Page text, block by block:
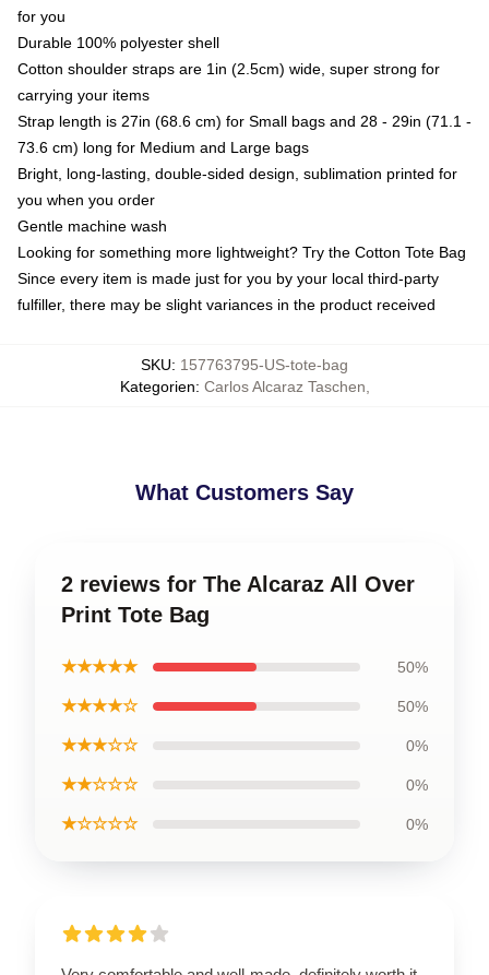
for you
Durable 100% polyester shell
Cotton shoulder straps are 1in (2.5cm) wide, super strong for
carrying your items
Strap length is 27in (68.6 cm) for Small bags and 28 - 29in (71.1 -
73.6 cm) long for Medium and Large bags
Bright, long-lasting, double-sided design, sublimation printed for
you when you order
Gentle machine wash
Looking for something more lightweight? Try the Cotton Tote Bag
Since every item is made just for you by your local third-party
fulfiller, there may be slight variances in the product received
SKU: 157763795-US-tote-bag
Kategorien: Carlos Alcaraz Taschen
What Customers Say
2 reviews for The Alcaraz All Over
Print Tote Bag
★★★★★ 50%
★★★★☆ 50%
★★★☆☆ 0%
★★☆☆☆ 0%
★☆☆☆☆ 0%